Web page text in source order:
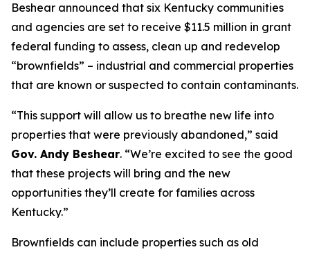
Beshear announced that six Kentucky communities
and agencies are set to receive $11.5 million in grant
federal funding to assess, clean up and redevelop
“brownfields” – industrial and commercial properties
that are known or suspected to contain contaminants.
“This support will allow us to breathe new life into
properties that were previously abandoned,” said
Gov. Andy Beshear. “We’re excited to see the good
that these projects will bring and the new
opportunities they’ll create for families across
Kentucky.”
Brownfields can include properties such as old